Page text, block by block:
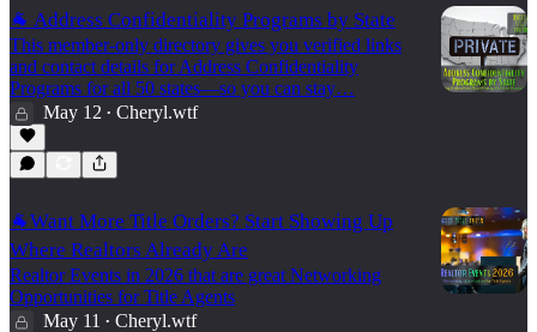
🐐 Address Confidentiality Programs by State
This member-only directory gives you verified links
and contact details for Address Confidentiality
Programs for all 50 states—so you can stay…
May 12 • Cheryl.wtf
🐐Want More Title Orders? Start Showing Up
Where Realtors Already Are
Realtor Events in 2026 that are great Networking
Opportunities for Title Agents
May 11
• Cheryl.wtf